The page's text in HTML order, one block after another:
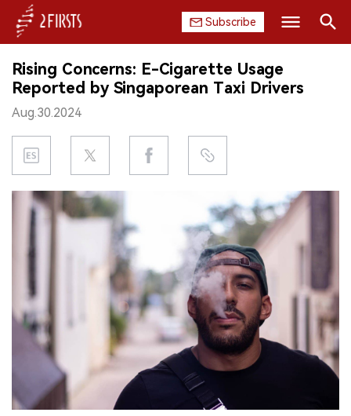
Subscribe
HOME
COMPANY
PRODUCT
REGULATION
EXHIBITION
INTERVIEW
中文版
Rising Concerns: E-Cigarette Usage
Reported by Singaporean Taxi Drivers
Aug.30.2024